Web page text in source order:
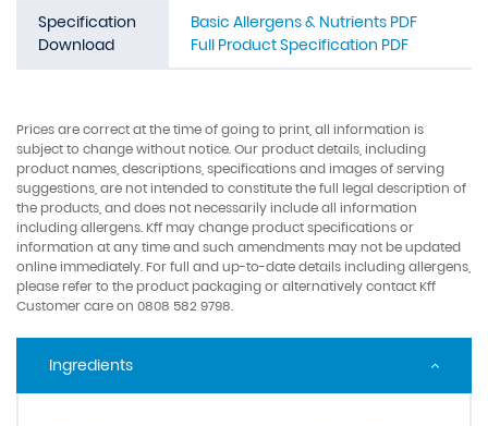
Specification
Download
Basic Allergens & Nutrients PDF
Full Product Specification PDF
Prices are correct at the time of going to print, all information is
subject to change without notice. Our product details, including
product names, descriptions, specifications and images of serving
suggestions, are not intended to constitute the full legal description of
the products, and does not necessarily include all information
including allergens. Kff may change product specifications or
information at any time and such amendments may not be updated
online immediately. For full and up-to-date details including allergens,
please refer to the product packaging or alternatively contact Kff
Customer care on 0808 582 9798.
Ingredients